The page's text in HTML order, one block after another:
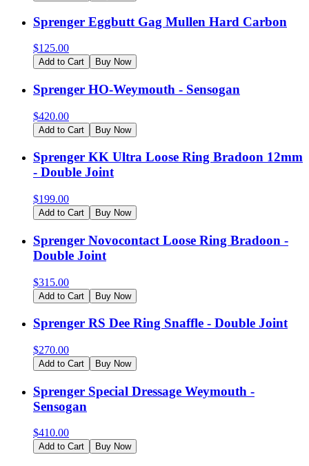
Sprenger Eggbutt Gag Mullen Hard Carbon
$125.00
Add to Cart Buy Now
Sprenger HO-Weymouth - Sensogan
$420.00
Add to Cart Buy Now
Sprenger KK Ultra Loose Ring Bradoon 12mm
- Double Joint
$199.00
Add to Cart Buy Now
Sprenger Novocontact Loose Ring Bradoon -
Double Joint
$315.00
Add to Cart Buy Now
Sprenger RS Dee Ring Snaffle - Double Joint
$270.00
Add to Cart Buy Now
Sprenger Special Dressage Weymouth -
Sensogan
$410.00
Add to Cart Buy Now